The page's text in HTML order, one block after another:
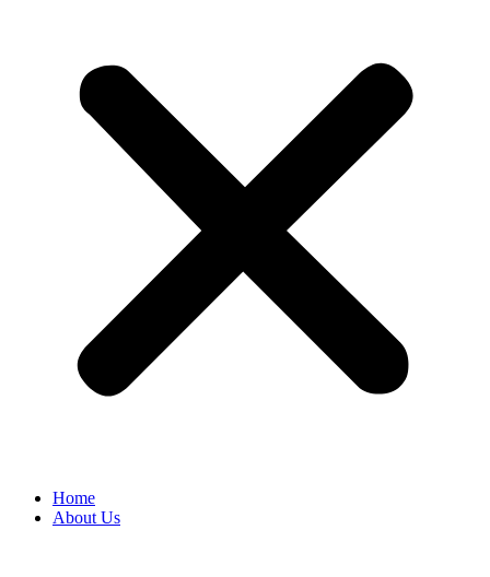
Home
About Us